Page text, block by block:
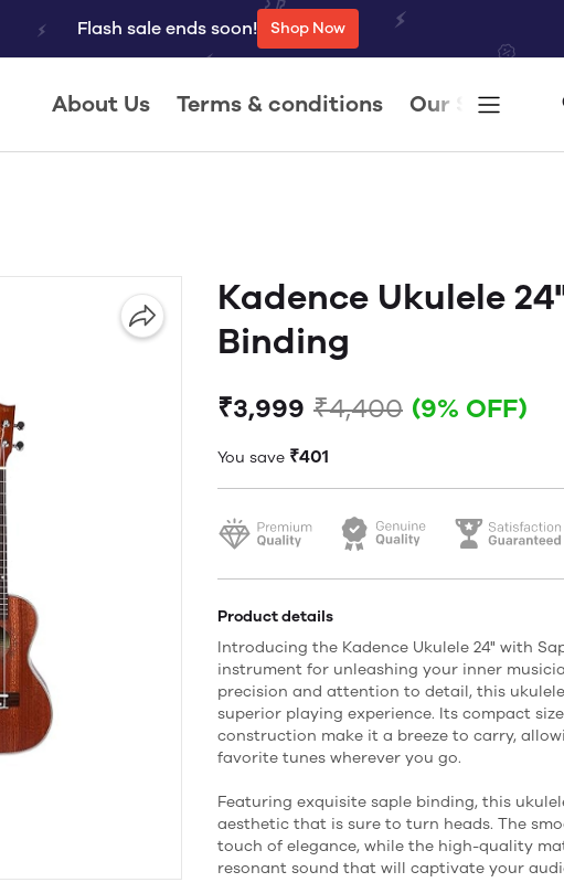
Flash sale ends soon! Shop Now
About Us Terms & conditions Our Store
Kadence Ukulele
Binding
₹3,999 ₹4,400 (9% OFF)
You save ₹401
Product details
Introducing the Kadence Ukulele 24" with
instrument for unleashing your inner
precision and attention to detail, this
superior playing experience. Its compact
construction make it a breeze to carry,
favorite tunes wherever you go.
Featuring exquisite saple binding, this
aesthetic that is sure to turn heads. The
touch of elegance, while the high-quality
resonant sound that will captivate your